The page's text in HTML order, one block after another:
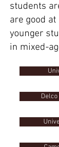
students
are good
younger
in mixed-